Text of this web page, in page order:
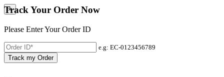
×
Track Your Order Now
Please Enter Your Order ID
e.g: EC-0123456789
Track my Order